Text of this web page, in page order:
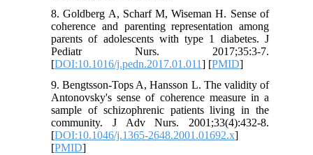
8. Goldberg A, Scharf M, Wiseman H. Sense of
coherence and parenting representation among
parents of adolescents with type 1 diabetes. J
Pediatr Nurs. 2017;35:3-7.
[DOI:10.1016/j.pedn.2017.01.011] [PMID]
9. Bengtsson‐Tops A, Hansson L. The validity of
Antonovsky's sense of coherence measure in a
sample of schizophrenic patients living in the
community. J Adv Nurs. 2001;33(4):432-8.
[DOI:10.1046/j.1365-2648.2001.01692.x]
[PMID]